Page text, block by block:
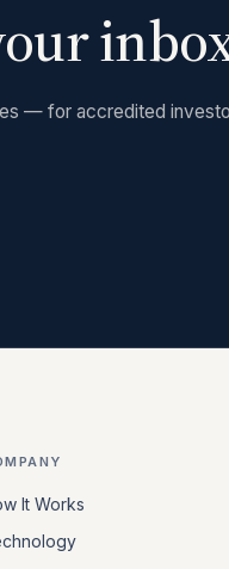
— for accredited
It Works